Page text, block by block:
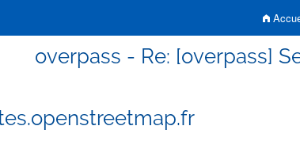
overpass - Re: [overpass]